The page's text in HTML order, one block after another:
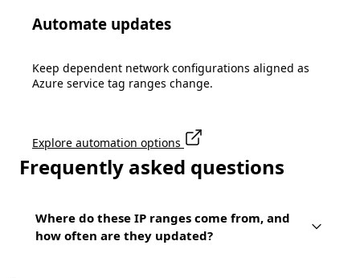
Automate updates
Keep dependent network configurations aligned as
Azure service tag ranges change.
Explore automation options
Frequently asked questions
Where do these IP ranges come from, and
how often are they updated?